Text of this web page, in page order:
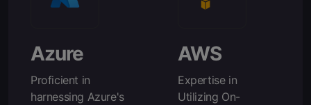
Azure
Proficient in
harnessing Azure's
AWS
Expertise in
Utilizing On-